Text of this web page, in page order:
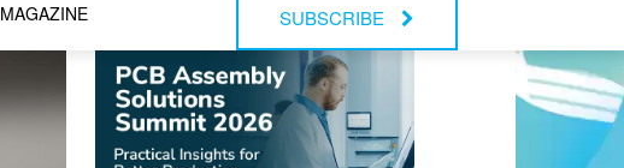
MAGAZINE SUBSCRIBE